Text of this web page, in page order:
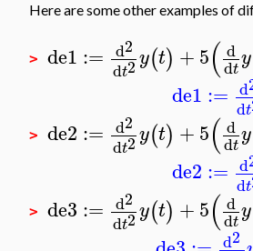
Here are some other examples of
> de1 := d2
dt2y(t) +5( d
dty
de1 := d
dt
> de2 := d2
dt2y(t) +5( d
dty
de2 := d
dt
> de3 := d2
dt2y(t) +5( d
dty
d2